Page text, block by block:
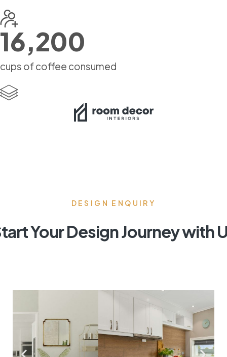
16,200
cups of coffee consumed
DESIGN ENQUIRY
Your Design Journey with